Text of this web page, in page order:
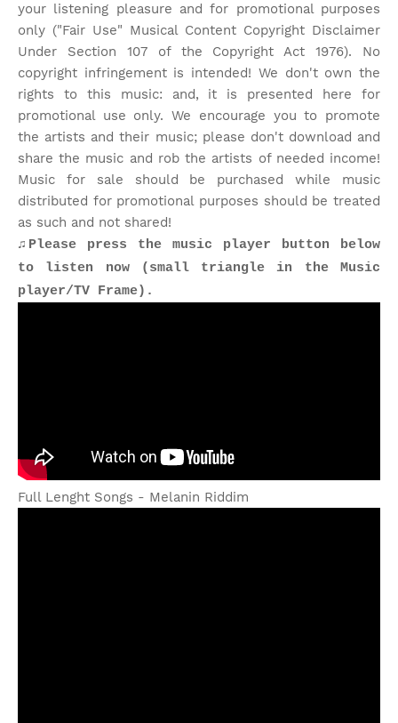
your listening pleasure and for promotional purposes
only ("Fair Use" Musical Content Copyright Disclaimer
Under Section 107 of the Copyright Act 1976). No
copyright infringement is intended! We don't own the
rights to this music: and, it is presented here for
promotional use only. We encourage you to promote
the artists and their music; please don't download and
share the music and rob the artists of needed income!
Music for sale should be purchased while music
distributed for promotional purposes should be treated
as such and not shared!
♫Please press the music player button below
to listen now (small triangle in the Music
player/TV Frame).
Full Lenght Songs - Melanin Riddim